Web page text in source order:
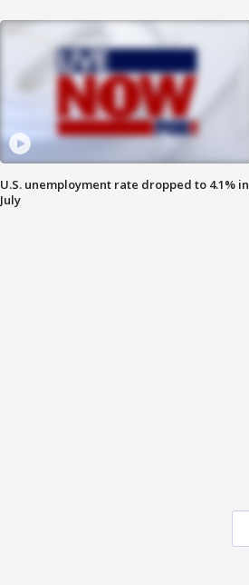
U.S. unemployment rate dropped to 4.1% in
July